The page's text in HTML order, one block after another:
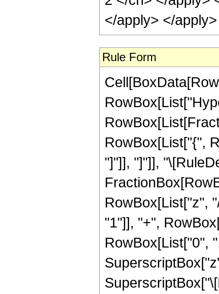
</apply> </
Rule Form
RowBox[List["{",
"]"]], "]"]],
RowBox[List["z",
"1"]], "+",
RowBox[List["0",